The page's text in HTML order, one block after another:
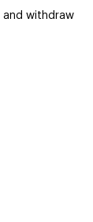
and withdraw